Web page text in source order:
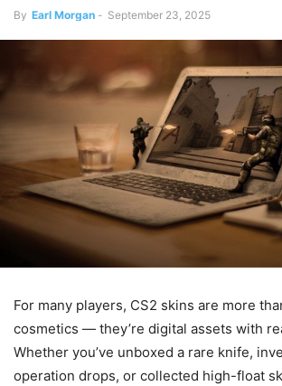
By Earl Morgan - September 23, 2025
For many players, CS2 skins are more
cosmetics — they’re digital assets with
Whether you’ve unboxed a rare knife,
operation drops, or collected high-float